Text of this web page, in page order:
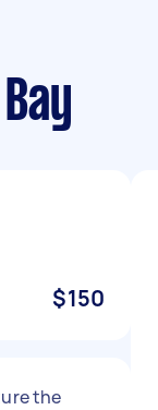
$150
the